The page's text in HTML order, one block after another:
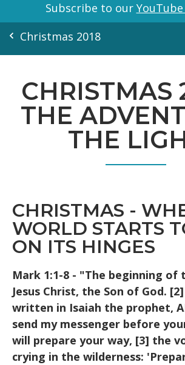
Subscribe to our
Christmas 2018
CHRISTMAS
THE
THE
CHRISTMAS -
WORLD STARTS
ON ITS HINGES
Mark 1:1-8 - "The beginning of
Jesus Christ, the Son of God.
written in Isaiah the prophet,
send my messenger before
will prepare your way, [3] the
crying in the wilderness: